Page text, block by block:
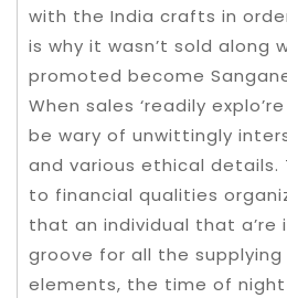
with the India crafts in
is why it wasn’t sold along
promoted become
When sales ‘readily
be wary of unwittingly
and various ethical details.
to financial qualities
that an individual that
groove for all the supplying
elements, the time of